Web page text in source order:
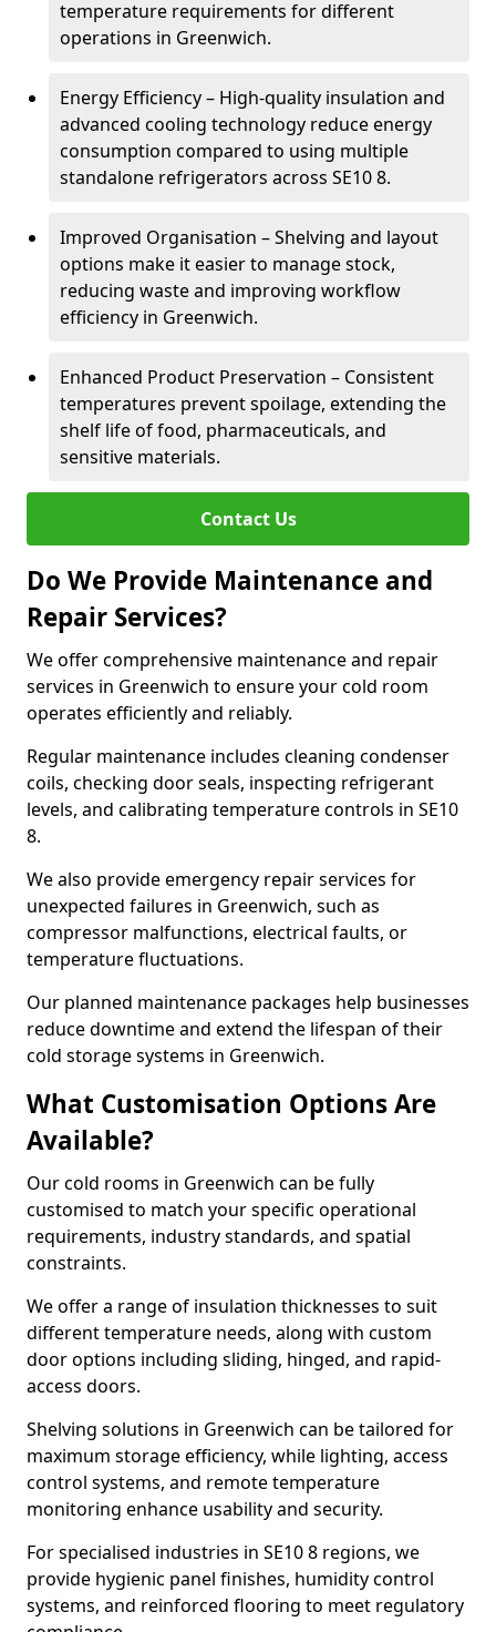
temperature requirements for different
operations in Greenwich.
Energy Efficiency – High-quality insulation and
advanced cooling technology reduce energy
consumption compared to using multiple
standalone refrigerators across SE10 8.
Improved Organisation – Shelving and layout
options make it easier to manage stock,
reducing waste and improving workflow
efficiency in Greenwich.
Enhanced Product Preservation – Consistent
temperatures prevent spoilage, extending the
shelf life of food, pharmaceuticals, and
sensitive materials.
Contact Us
Do We Provide Maintenance and
Repair Services?
We offer comprehensive maintenance and repair
services in Greenwich to ensure your cold room
operates efficiently and reliably.
Regular maintenance includes cleaning condenser
coils, checking door seals, inspecting refrigerant
levels, and calibrating temperature controls in SE10
8.
We also provide emergency repair services for
unexpected failures in Greenwich, such as
compressor malfunctions, electrical faults, or
temperature fluctuations.
Our planned maintenance packages help businesses
reduce downtime and extend the lifespan of their
cold storage systems in Greenwich.
What Customisation Options Are
Available?
Our cold rooms in Greenwich can be fully
customised to match your specific operational
requirements, industry standards, and spatial
constraints.
We offer a range of insulation thicknesses to suit
different temperature needs, along with custom
door options including sliding, hinged, and rapid-
access doors.
Shelving solutions in Greenwich can be tailored for
maximum storage efficiency, while lighting, access
control systems, and remote temperature
monitoring enhance usability and security.
For specialised industries in SE10 8 regions, we
provide hygienic panel finishes, humidity control
systems, and reinforced flooring to meet regulatory